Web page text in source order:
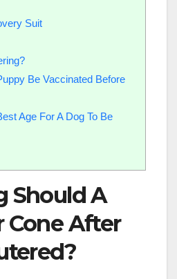
Suit
Be Vaccinated Before
Age For A Dog To Be
Should A
Cone After